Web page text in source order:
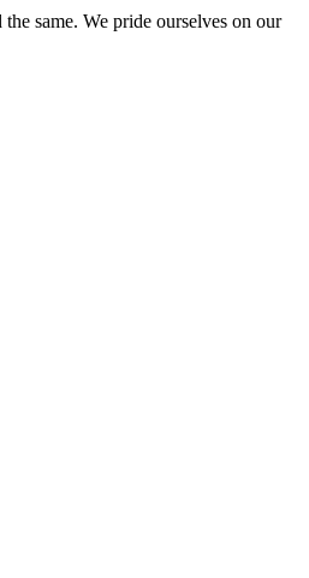
same. We pride ourselves on our